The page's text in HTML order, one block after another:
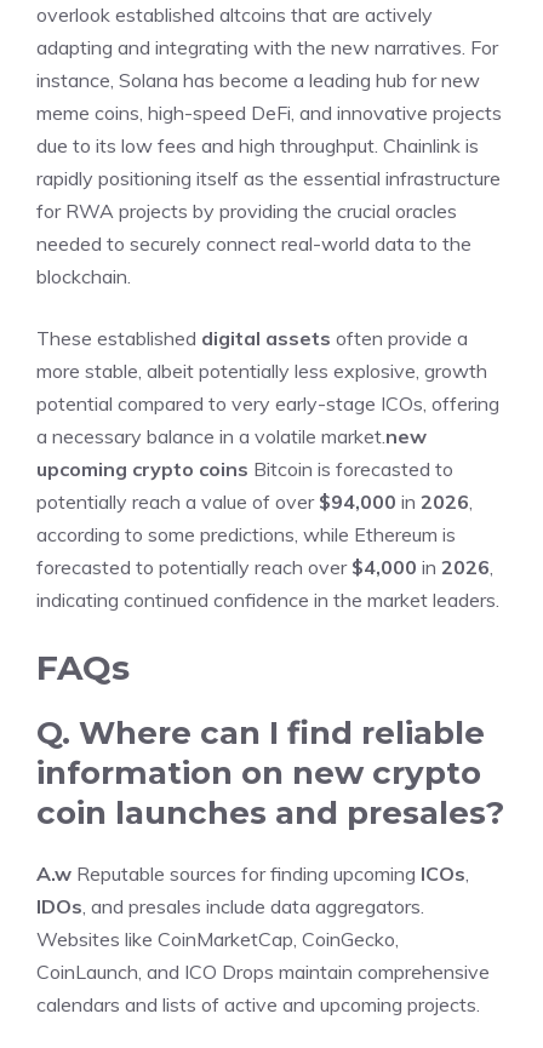
overlook established altcoins that are actively
adapting and integrating with the new narratives. For
instance, Solana has become a leading hub for new
meme coins, high-speed DeFi, and innovative projects
due to its low fees and high throughput. Chainlink is
rapidly positioning itself as the essential infrastructure
for RWA projects by providing the crucial oracles
needed to securely connect real-world data to the
blockchain.
These established digital assets often provide a
more stable, albeit potentially less explosive, growth
potential compared to very early-stage ICOs, offering
a necessary balance in a volatile market. new
upcoming crypto coins Bitcoin is forecasted to
potentially reach a value of over $94,000 in 2026
according to some predictions, while Ethereum is
forecasted to potentially reach over $4,000 in 2026
indicating continued confidence in the market leaders.
FAQs
Q. Where can I find reliable
information on new crypto
coin launches and presales?
A.w Reputable sources for finding upcoming ICOs
IDOs , and presales include data aggregators.
Websites like CoinMarketCap, CoinGecko,
CoinLaunch, and ICO Drops maintain comprehensive
calendars and lists of active and upcoming projects.